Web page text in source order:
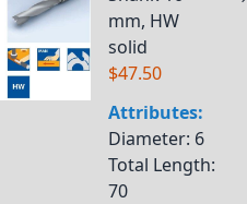
mm, HW
solid
$47.50
Attributes:
Diameter: 6
Total Length:
70